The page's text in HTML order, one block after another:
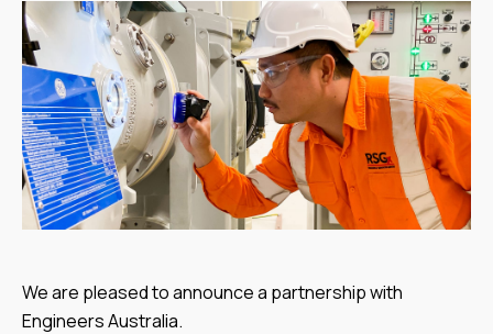
We are pleased to announce a partnership with
Engineers Australia.